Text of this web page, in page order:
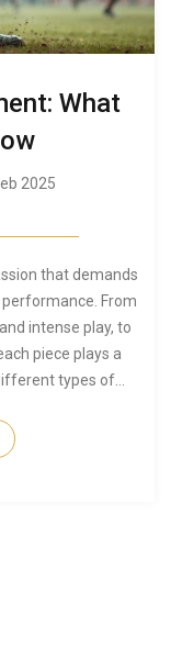
What
2025
that demands
From
intense play, to
piece plays a
types of
seasoned athlete
gear is key to